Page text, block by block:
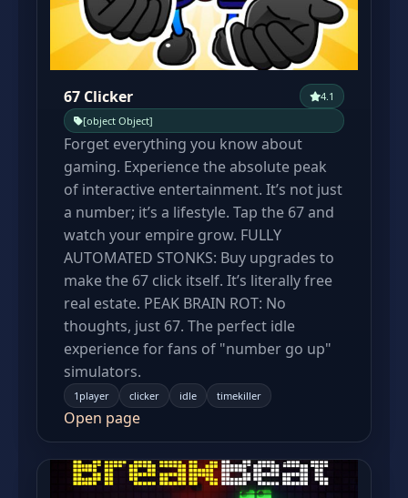
67 Clicker
4.1
[object Object]
Forget everything you know about
gaming. Experience the absolute peak
of interactive entertainment. It’s not just
a number; it’s a lifestyle. Tap the 67 and
watch your empire grow. FULLY
AUTOMATED STONKS: Buy upgrades to
make the 67 click itself. It’s literally free
real estate. PEAK BRAIN ROT: No
thoughts, just 67. The perfect idle
experience for fans of "number go up"
simulators.
1player clicker idle timekiller
Open page